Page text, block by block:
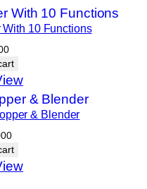
10 Functions
& Blender